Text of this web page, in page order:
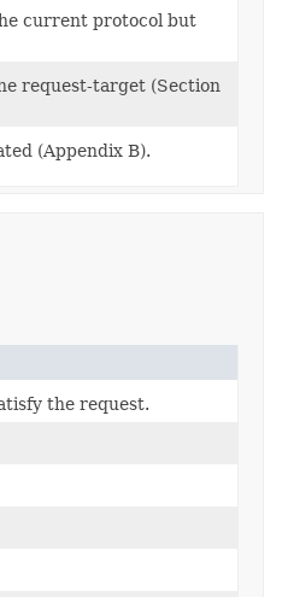
current protocol but
request-target (Section
(Appendix B).
the request.